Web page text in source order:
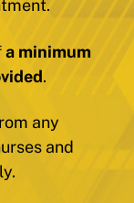
a minimum
.
any
and